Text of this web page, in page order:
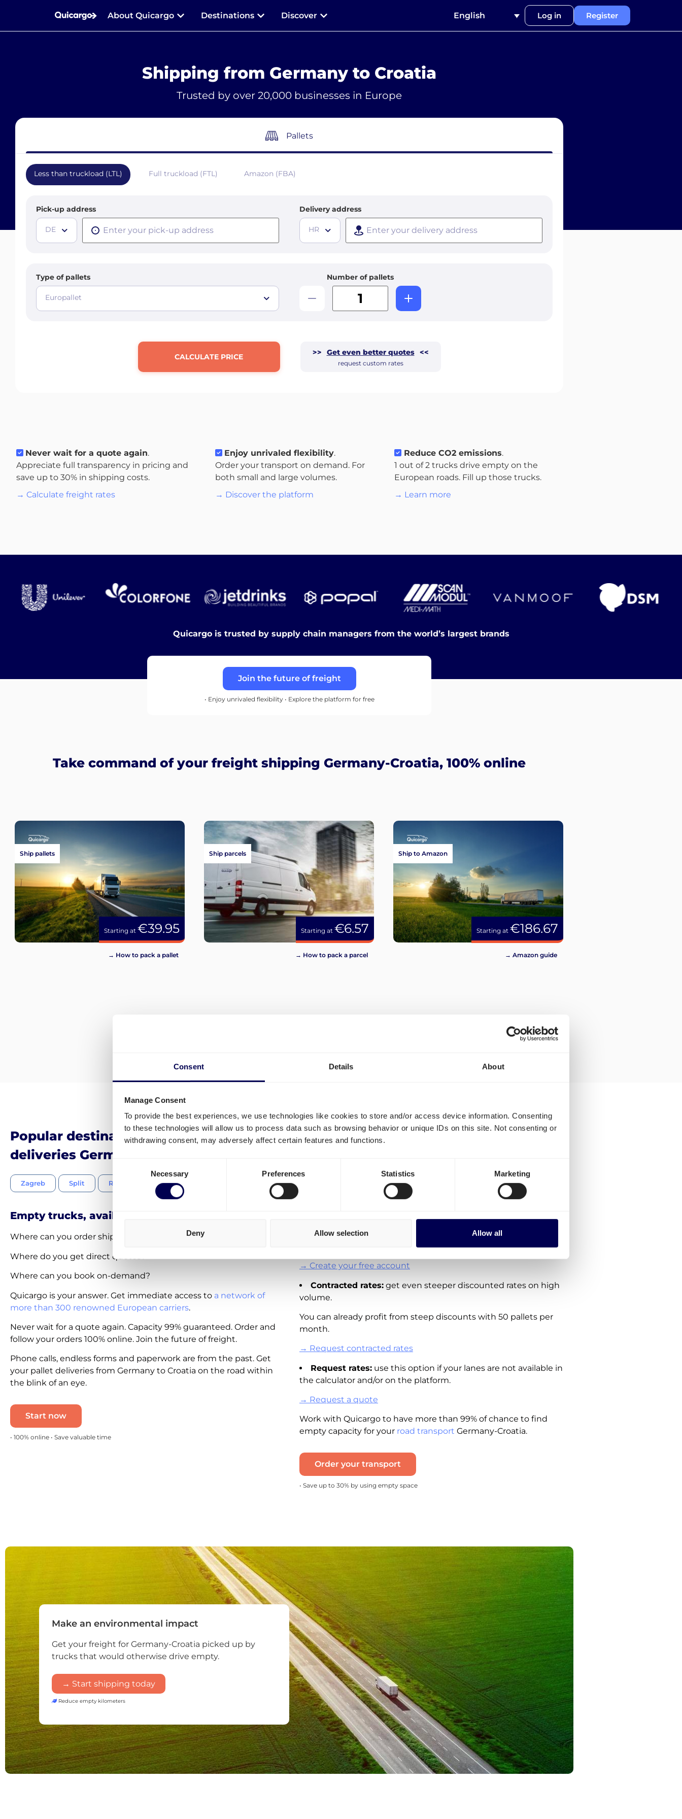
Consent Details About
Manage Consent
To provide the best experiences, we use technologies like cookies to store and/or access device information. Consenting
to these technologies will allow us to process data such as browsing behavior or unique IDs on this site. Not consenting or
withdrawing consent, may adversely affect certain features and functions.
Selection
Necessary Preferences Statistics Marketing
Deny Allow selection Allow all
About Quicargo Destinations Discover English Log in Register
Shipping from Germany to Croatia
Trusted by over 20,000 businesses in Europe
Pallets
Less than truckload (LTL) Full truckload (FTL) Amazon (FBA)
Pick-up address
DE
Delivery address
HR
Type of pallets
Europallet
Number of pallets
CALCULATE PRICE >> Get even better quotes <<
request custom rates
Never wait for a quote again.
Appreciate full transparency in pricing and
save up to 30% in shipping costs.
→ Calculate freight rates
Enjoy unrivaled flexibility.
Order your transport on demand. For
both small and large volumes.
→ Discover the platform
Reduce CO2 emissions.
1 out of 2 trucks drive empty on the
European roads. Fill up those trucks.
→ Learn more
Quicargo is trusted by supply chain managers from the world’s largest brands
Join the future of freight
• Enjoy unrivaled flexibility • Explore the platform for free
Take command of your freight shipping Germany-Croatia, 100% online
Starting at€39.95
Ship pallets
→ How to pack a pallet
Starting at€6.57
Ship parcels
→ How to pack a parcel
Starting at€186.67
Ship to Amazon
→ Amazon guide
Popular destinations for pallet
deliveries Germany-Croatia
Zagreb Split Rijeka Osijek
Empty trucks, available on-demand
Where can you order shipments within 30 seconds?
Where do you get direct quotes?
Where can you book on-demand?
Quicargo is your answer. Get immediate access to a network of
more than 300 renowned European carriers.
Never wait for a quote again. Capacity 99% guaranteed. Order and
follow your orders 100% online. Join the future of freight.
Phone calls, endless forms and paperwork are from the past. Get
your pallet deliveries from Germany to Croatia on the road within
the blink of an eye.
Start now
• 100% online • Save valuable time
What are the different shipping rates and
It is important to differentiate three options:
On-demand shipping rates for Germany-Croatia.
Directly available for you to order via the platform.
These rates are not available for all lanes. We are consistently
adding new real-time pricing for lanes within, from and to Croatia
and other European countries.
→ Create your free account
Contracted rates: get even steeper discounted rates on high
volume.
You can already profit from steep discounts with 50 pallets per
month.
→ Request contracted rates
Request rates: use this option if your lanes are not available in
the calculator and/or on the platform.
→ Request a quote
Work with Quicargo to have more than 99% of chance to find
empty capacity for your road transport Germany-Croatia.
Order your transport
• Save up to 30% by using empty space
Make an environmental impact
Get your freight for Germany-Croatia picked up by
trucks that would otherwise drive empty.
→ Start shipping today
Reduce empty kilometers